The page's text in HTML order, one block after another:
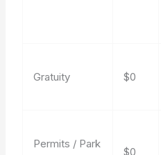
Gratuity $0
Permits / Park
$0